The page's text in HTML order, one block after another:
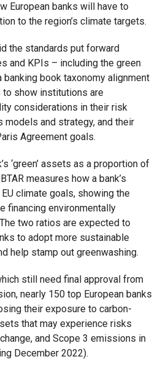
European banks will have to
to the region’s climate targets.
the standards put forward
and KPIs – including the green
banking book taxonomy alignment
to show institutions are
considerations in their risk
models and strategy, and their
Agreement goals.
‘green’ assets as a proportion of
measures how a bank’s
climate goals, showing the
financing environmentally
two ratios are expected to
to adopt more sustainable
help stamp out greenwashing.
still need final approval from
nearly 150 top European banks
their exposure to carbon-
that may experience risks
and Scope 3 emissions in
December 2022).